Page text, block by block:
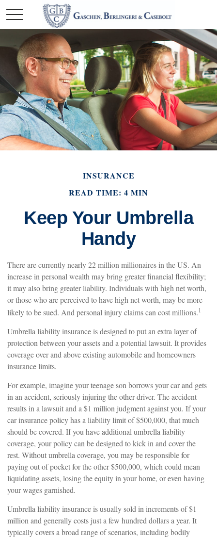
INSURANCE
READ TIME: 4 MIN
Keep Your Umbrella
Handy
There are currently nearly 22 million millionaires in the US. An
increase in personal wealth may bring greater financial flexibility;
it may also bring greater liability. Individuals with high net worth,
or those who are perceived to have high net worth, may be more
likely to be sued. And personal injury claims can cost millions.1
Umbrella liability insurance is designed to put an extra layer of
protection between your assets and a potential lawsuit. It provides
coverage over and above existing automobile and homeowners
insurance limits.
For example, imagine your teenage son borrows your car and gets
in an accident, seriously injuring the other driver. The accident
results in a lawsuit and a $1 million judgment against you. If your
car insurance policy has a liability limit of $500,000, that much
should be covered. If you have additional umbrella liability
coverage, your policy can be designed to kick in and cover the
rest. Without umbrella coverage, you may be responsible for
paying out of pocket for the other $500,000, which could mean
liquidating assets, losing the equity in your home, or even having
your wages garnished.
Umbrella liability insurance is usually sold in increments of $1
million and generally costs just a few hundred dollars a year. It
typically covers a broad range of scenarios, including bodily